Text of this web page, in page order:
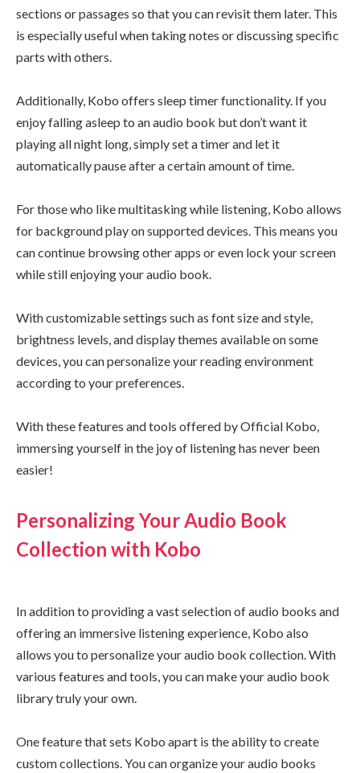
sections or passages so that you can revisit them later. This
is especially useful when taking notes or discussing specific
parts with others.
Additionally, Kobo offers sleep timer functionality. If you
enjoy falling asleep to an audio book but don’t want it
playing all night long, simply set a timer and let it
automatically pause after a certain amount of time.
For those who like multitasking while listening, Kobo allows
for background play on supported devices. This means you
can continue browsing other apps or even lock your screen
while still enjoying your audio book.
With customizable settings such as font size and style,
brightness levels, and display themes available on some
devices, you can personalize your reading environment
according to your preferences.
With these features and tools offered by Official Kobo,
immersing yourself in the joy of listening has never been
easier!
Personalizing Your Audio Book
Collection with Kobo
In addition to providing a vast selection of audio books and
offering an immersive listening experience, Kobo also
allows you to personalize your audio book collection. With
various features and tools, you can make your audio book
library truly your own.
One feature that sets Kobo apart is the ability to create
custom collections. You can organize your audio books